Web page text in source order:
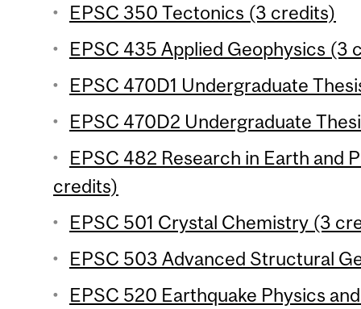
EPSC 350 Tectonics (3 credits)
EPSC 435 Applied Geophysics (3
EPSC 470D1 Undergraduate
EPSC 470D2 Undergraduate
EPSC 482 Research in Earth and
credits)
EPSC 501 Crystal Chemistry (3
EPSC 503 Advanced Structural
EPSC 520 Earthquake Physics